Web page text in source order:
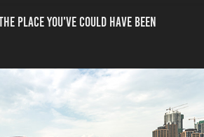
place you've could have been